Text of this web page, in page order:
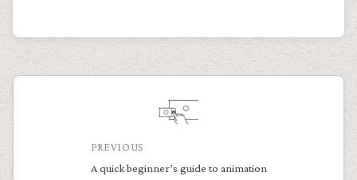
PREVIOUS
A quick beginner’s guide to animation